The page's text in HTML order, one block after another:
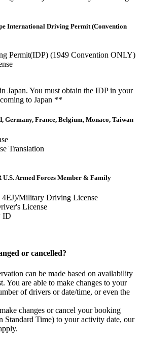
International Driving Permit (Convention
Permit(IDP) (1949 Convention ONLY)
Japan. You must obtain the IDP in your
to Japan **
Germany, France, Belgium, Monaco, Taiwan
Translation
U.S. Armed Forces Member & Family
4EJ)/Military Driving License
License
ID
or cancelled?
can be made based on availability
You are able to make changes to your
of drivers or date/time, or even the
changes or cancel your booking
Standard Time) to your activity date, our